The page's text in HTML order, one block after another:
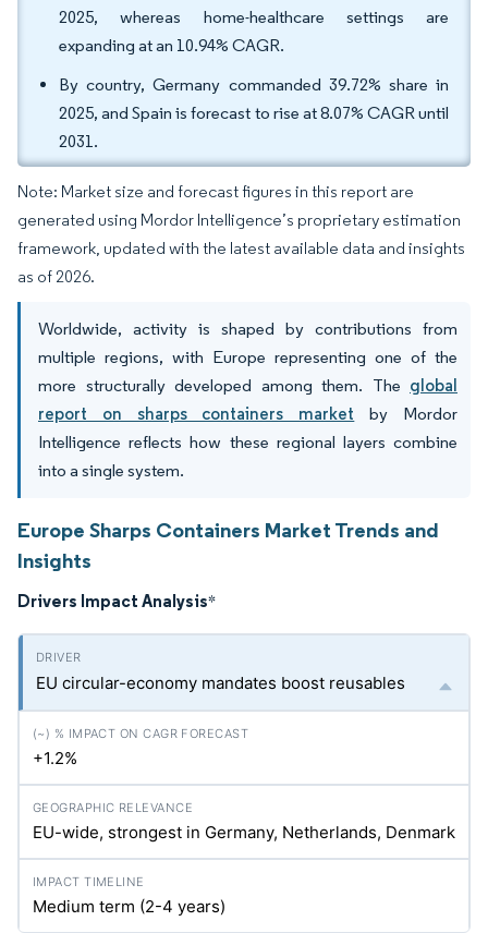
2025, whereas home-healthcare settings are
expanding at an 10.94% CAGR.
By country, Germany commanded 39.72% share in
2025, and Spain is forecast to rise at 8.07% CAGR until
2031.
Note: Market size and forecast figures in this report are
generated using Mordor Intelligence’s proprietary estimation
framework, updated with the latest available data and insights
as of 2026.
Worldwide, activity is shaped by contributions from
multiple regions, with Europe representing one of the
more structurally developed among them. The global
report on sharps containers market by Mordor
Intelligence reflects how these regional layers combine
into a single system.
Europe Sharps Containers Market Trends and
Insights
Drivers Impact Analysis*
EU circular-economy mandates boost reusables
+1.2%
EU-wide, strongest in Germany, Netherlands, Denmark
Medium term (2-4 years)